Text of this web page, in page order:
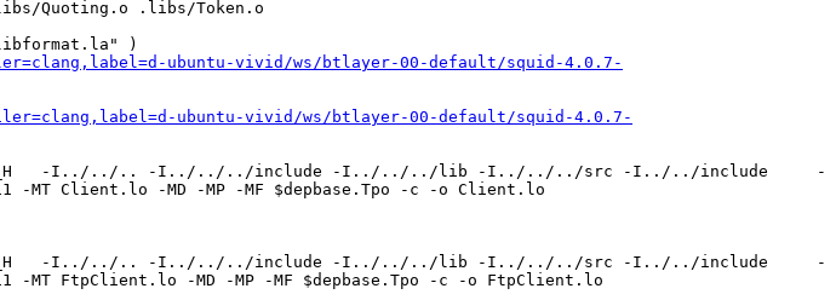
Quoting.o .libs/Token.o
)
ubuntu-vivid/ws/btlayer-00-default/squid-4.0.7-
ubuntu-vivid/ws/btlayer-00-default/squid-4.0.7-
-I../../.. -I../../../include -I../../../lib -I../../../src -I../../include     -
-MT Client.lo -MD -MP -MF $depbase.Tpo -c -o Client.lo
-I../../.. -I../../../include -I../../../lib -I../../../src -I../../include     -
-MT FtpClient.lo -MD -MP -MF $depbase.Tpo -c -o FtpClient.lo